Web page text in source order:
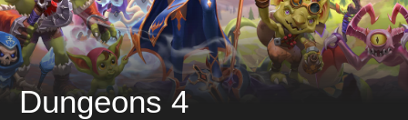
Dungeons 4